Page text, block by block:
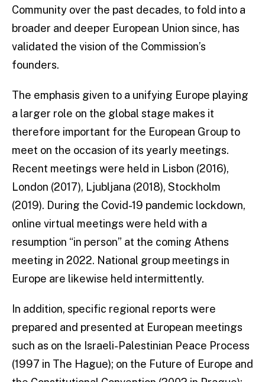
Community over the past decades, to fold into a
broader and deeper European Union since, has
validated the vision of the Commission’s
founders.
The emphasis given to a unifying Europe playing
a larger role on the global stage makes it
therefore important for the European Group to
meet on the occasion of its yearly meetings.
Recent meetings were held in Lisbon (2016),
London (2017), Ljubljana (2018), Stockholm
(2019). During the Covid-19 pandemic lockdown,
online virtual meetings were held with a
resumption “in person” at the coming Athens
meeting in 2022. National group meetings in
Europe are likewise held intermittently.
In addition, specific regional reports were
prepared and presented at European meetings
such as on the Israeli-Palestinian Peace Process
(1997 in The Hague); on the Future of Europe and